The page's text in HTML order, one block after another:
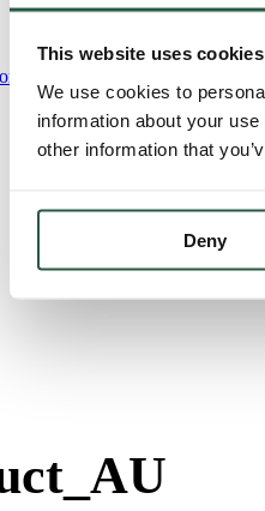
This website uses cookies
We use cookies to
information about your
other information that
Deny